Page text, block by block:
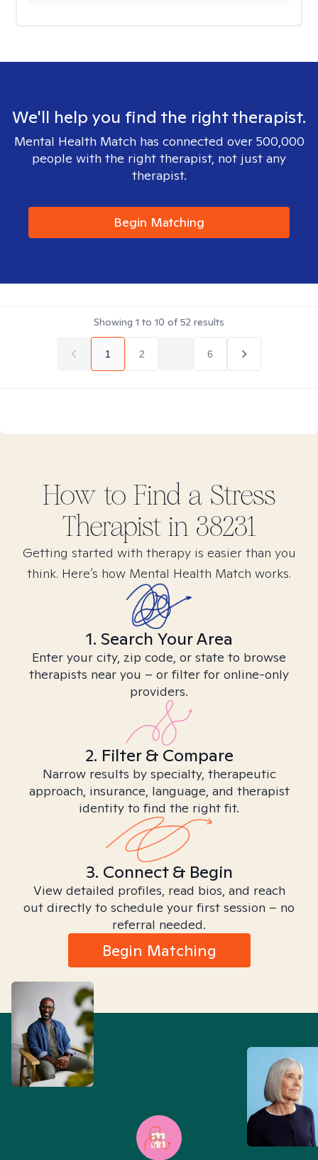
We'll help you find the right therapist.
Mental Health Match has connected over 500,000
people with the right therapist, not just any
therapist.
Begin Matching
Showing 1 to 10 of52 results
1 2 6
How to Find a Stress
Therapist in 38231
Getting started with therapy is easier than you
think. Here’s how Mental Health Match works.
1. Search Your Area
Enter your city, zip code, or state to browse
therapists near you – or filter for online-only
providers.
2. Filter & Compare
Narrow results by specialty, therapeutic
approach, insurance, language, and therapist
identity to find the right fit.
3. Connect & Begin
View detailed profiles, read bios, and reach
out directly to schedule your first session – no
referral needed.
Begin Matching